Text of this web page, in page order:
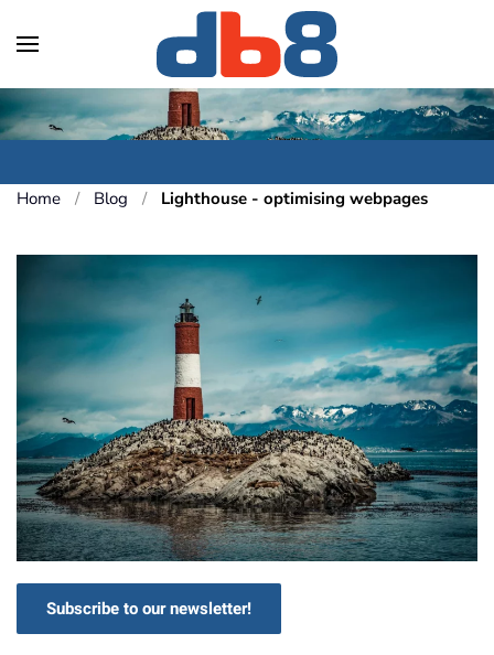
Skip to main content
Home Blog Lighthouse - optimising webpages
Subscribe to our newsletter!